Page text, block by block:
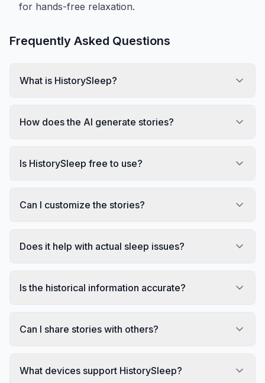
for hands-free relaxation.
Frequently Asked Questions
What is HistorySleep?
How does the AI generate stories?
Is HistorySleep free to use?
Can I customize the stories?
Does it help with actual sleep issues?
Is the historical information accurate?
Can I share stories with others?
What devices support HistorySleep?